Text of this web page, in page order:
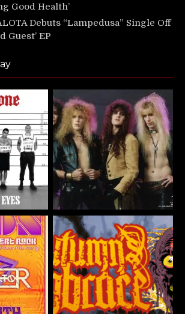
Good Health’
Debuts “Lampedusa” Single Off
Guest’ EP